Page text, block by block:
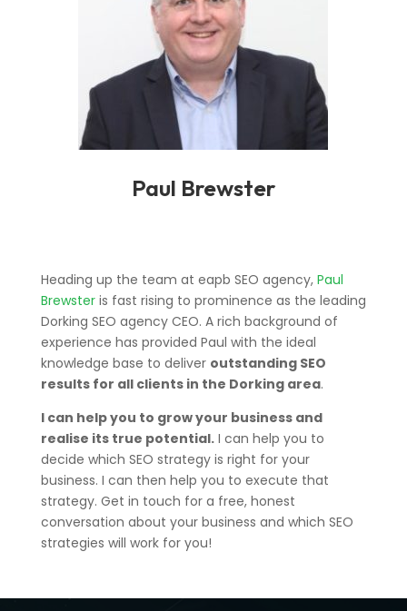
Paul Brewster
Heading up the team at eapb SEO agency, Paul
Brewsteris fast rising to prominence as the leading
Dorking SEO agency CEO. A rich background of
experience has provided Paul with the ideal
knowledge base to deliver outstanding SEO
results for all clients in the Dorking area.
I can help you to grow your business and
realise its true potential.I can help you to
decide which SEO strategy is right for your
business. I can then help you to execute that
strategy. Get in touch for a free, honest
conversation about your business and which SEO
strategies will work for you!